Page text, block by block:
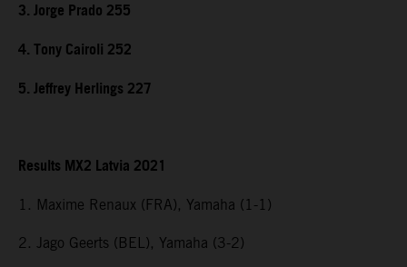
3. Jorge Prado 255
4. Tony Cairoli 252
5. Jeffrey Herlings 227
Results MX2 Latvia 2021
1. Maxime Renaux (FRA), Yamaha (1-1)
2. Jago Geerts (BEL), Yamaha (3-2)